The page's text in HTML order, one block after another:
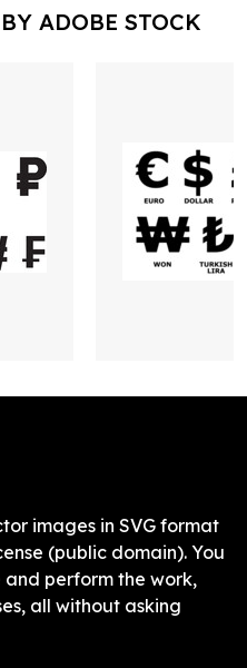
ADOBE STOCK
images in SVG format
(public domain). You
perform the work,
all without asking